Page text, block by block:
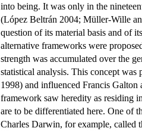
into being. It was only in the
(López Beltrán 2004; Müller-Wille
question of its material basis and of
alternative frameworks were
strength was accumulated over the
statistical analysis. This concept
1998) and influenced Francis
framework saw heredity as residing
are to be differentiated here. One of
Charles Darwin, for example, called